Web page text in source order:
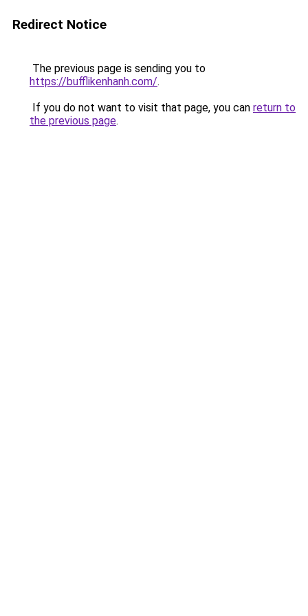
Redirect Notice
The previous page is sending you to
https://bufflikenhanh.com/.
If you do not want to visit that page, you can return to
the previous page.